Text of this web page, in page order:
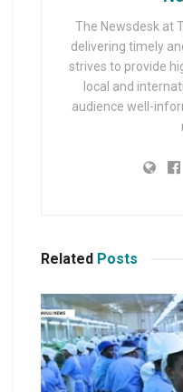
The Newsdesk at
delivering timely
strives to provide
local and
audience well-
Related Posts